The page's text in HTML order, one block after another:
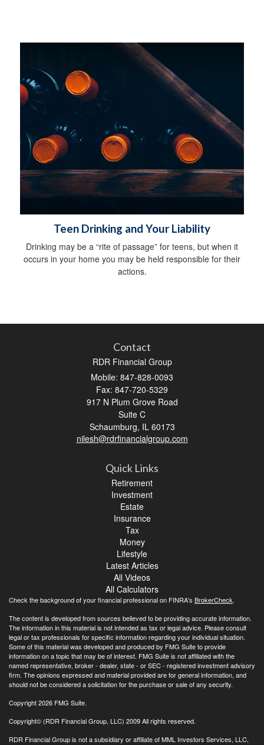
Teen Drinking and Your Liability
Drinking may be a “rite of passage” for teens, but when it
occurs in your home you may be held responsible for their
actions.
Contact
RDR Financial Group
Mobile: 847-828-0093
Fax: 847-720-5329
917 N Plum Grove Road
Suite C
Schaumburg, IL 60173
nilesh@rdrfinancialgroup.com
Quick Links
Retirement
Investment
Estate
Insurance
Tax
Money
Lifestyle
Latest Articles
All Videos
All Calculators
Check the background of your financial professional on FINRA's BrokerCheck.
The content is developed from sources believed to be providing accurate information.
The information in this material is not intended as tax or legal advice. Please consult
legal or tax professionals for specific information regarding your individual situation.
Some of this material was developed and produced by FMG Suite to provide
information on a topic that may be of interest. FMG Suite is not affiliated with the
named representative, broker - dealer, state - or SEC - registered investment advisory
firm. The opinions expressed and material provided are for general information, and
should not be considered a solicitation for the purchase or sale of any security.
Copyright 2026 FMG Suite.
Copyright© (RDR Financial Group, LLC) 2009 All rights reserved.
RDR Financial Group is not a subsidiary or affiliate of MML Investors Services, LLC,